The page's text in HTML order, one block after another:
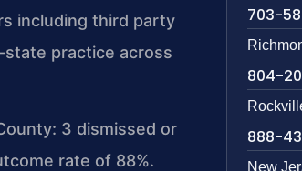
including third party
state practice across
3 dismissed or
rate of 88%.
703-
804-
888-
New